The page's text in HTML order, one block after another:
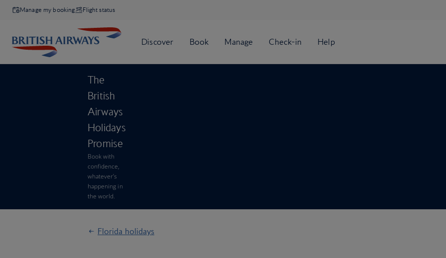
Manage my booking Flight status
The
British
Airways
Holidays
Promise
Book with
confidence,
whatever’s
happening in
the world.
Florida holidays